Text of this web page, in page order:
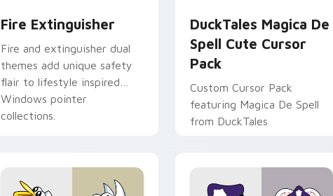
Fire Extinguisher
Fire and extinguisher dual
themes add unique safety
flair to lifestyle inspired
Windows pointer
collections.
DuckTales Magica De
Spell Cute Cursor
Pack
Custom Cursor Pack
featuring Magica De Spell
from DuckTales